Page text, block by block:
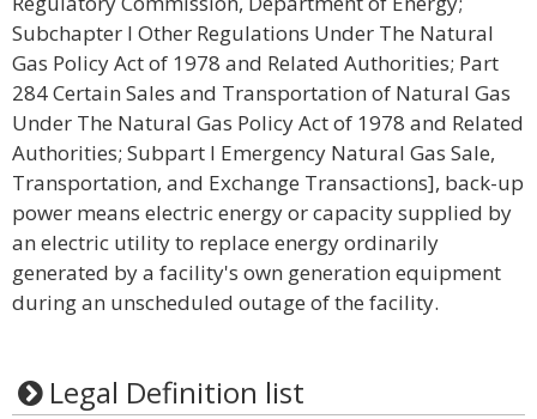
Subchapter I Other Regulations Under The Natural
Gas Policy Act of 1978 and Related Authorities; Part
284 Certain Sales and Transportation of Natural Gas
Under The Natural Gas Policy Act of 1978 and Related
Authorities; Subpart I Emergency Natural Gas Sale,
Transportation, and Exchange Transactions], back-up
power means electric energy or capacity supplied by
an electric utility to replace energy ordinarily
generated by a facility's own generation equipment
during an unscheduled outage of the facility.
Legal Definition list